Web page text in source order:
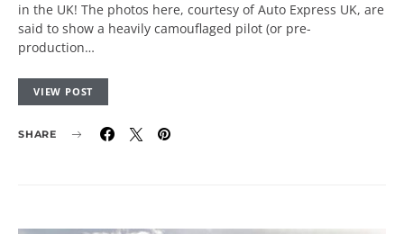
in the UK! The photos here, courtesy of Auto Express UK, are
said to show a heavily camouflaged pilot (or pre-
production…
VIEW POST
SHARE